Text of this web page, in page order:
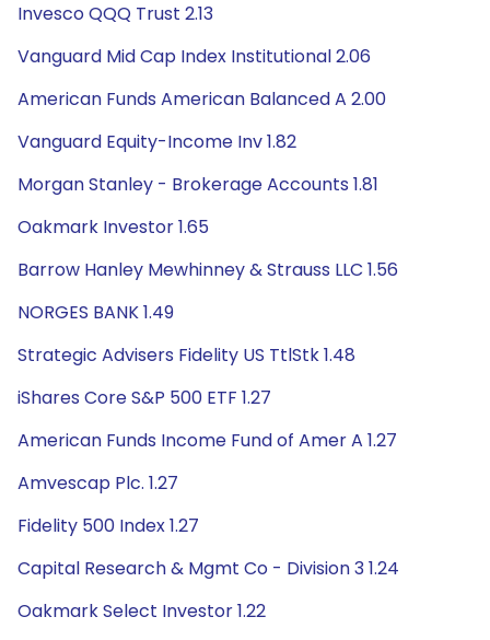
Invesco QQQ Trust 2.13
Vanguard Mid Cap Index Institutional 2.06
American Funds American Balanced A 2.00
Vanguard Equity-Income Inv 1.82
Morgan Stanley - Brokerage Accounts 1.81
Oakmark Investor 1.65
Barrow Hanley Mewhinney & Strauss LLC 1.56
NORGES BANK 1.49
Strategic Advisers Fidelity US TtlStk 1.48
iShares Core S&P 500 ETF 1.27
American Funds Income Fund of Amer A 1.27
Amvescap Plc. 1.27
Fidelity 500 Index 1.27
Capital Research & Mgmt Co - Division 3 1.24
Oakmark Select Investor 1.22